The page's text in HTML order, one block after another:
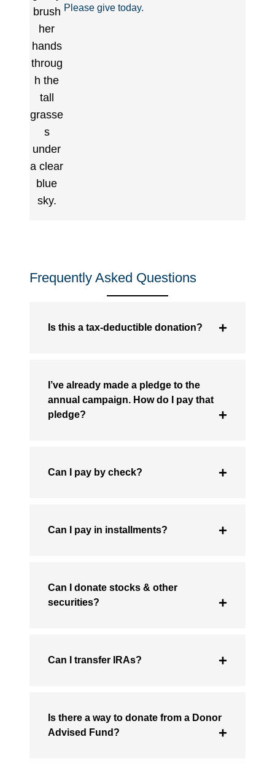
Please give today.
Frequently Asked Questions
Is this a tax-deductible donation?
I’ve already made a pledge to the
annual campaign. How do I pay that
pledge?
Can I pay by check?
Can I pay in installments?
Can I donate stocks & other
securities?
Can I transfer IRAs?
Is there a way to donate from a Donor
Advised Fund?